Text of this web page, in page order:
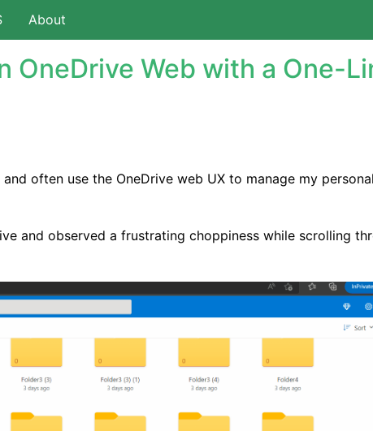
About
OneDrive Web with a One-
often use the OneDrive web UX to manage my
and observed a frustrating choppiness while scrolling